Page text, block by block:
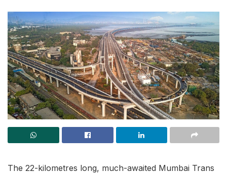
The 22-kilometres long, much-awaited Mumbai Trans